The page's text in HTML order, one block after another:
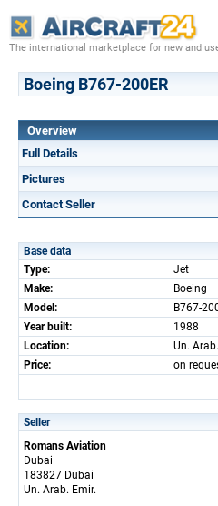
The international marketplace for new and
Boeing B767-200ER
Overview
Full Details
Pictures
Contact Seller
Base data
Type:
Jet
Make:
Boeing
Model:
B767-
Year built:
1988
Location:
Un.
Price:
on
Seller
Romans Aviation
Dubai
183827 Dubai
Un. Arab. Emir.